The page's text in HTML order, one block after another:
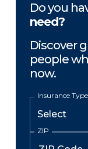
Do you
need?
Discover
people
now.
Insurance
ZIP